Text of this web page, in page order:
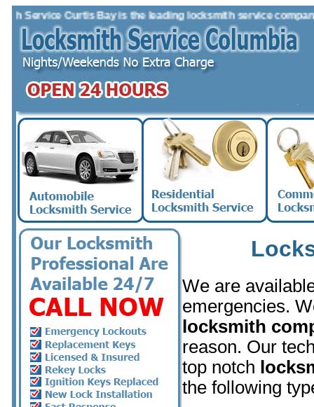
Service Curtis Bay is the leading locksmith service company
We are
emergencies.
locksmith
reason. Our
top notch
the following